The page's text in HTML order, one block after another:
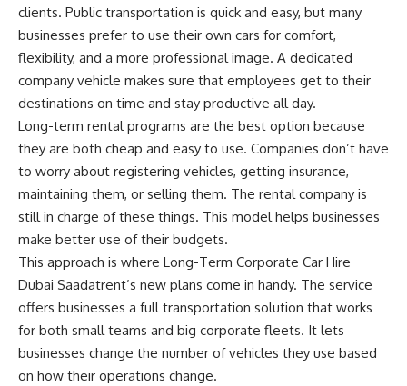
clients. Public transportation is quick and easy, but many
businesses prefer to use their own cars for comfort,
flexibility, and a more professional image. A dedicated
company vehicle makes sure that employees get to their
destinations on time and stay productive all day.
Long-term rental programs are the best option because
they are both cheap and easy to use. Companies don’t have
to worry about registering vehicles, getting insurance,
maintaining them, or selling them. The rental company is
still in charge of these things. This model helps businesses
make better use of their budgets.
This approach is where Long-Term Corporate Car Hire
Dubai Saadatrent’s new plans come in handy. The service
offers businesses a full transportation solution that works
for both small teams and big corporate fleets. It lets
businesses change the number of vehicles they use based
on how their operations change.